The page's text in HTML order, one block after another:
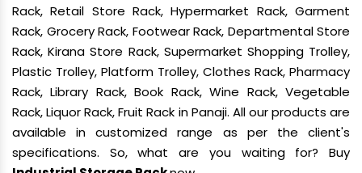
Rack, Retail Store Rack, Hypermarket Rack, Garment
Rack, Grocery Rack, Footwear Rack, Departmental Store
Rack, Kirana Store Rack, Supermarket Shopping Trolley,
Plastic Trolley, Platform Trolley, Clothes Rack, Pharmacy
Rack, Library Rack, Book Rack, Wine Rack, Vegetable
Rack, Liquor Rack, Fruit Rack in Panaji. All our products are
available in customized range as per the client's
specifications. So, what are you waiting for? Buy